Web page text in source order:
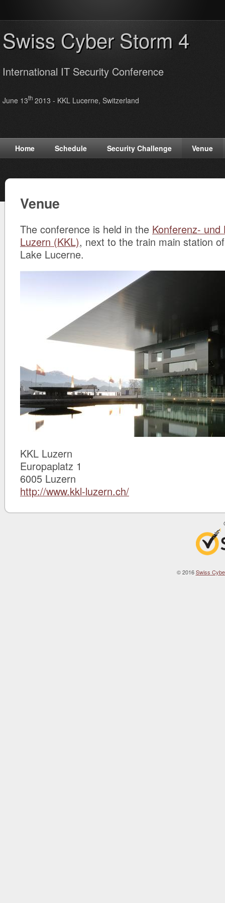
Swiss Cyber Storm 4
International IT Security Conference
June 13th 2013 - KKL Lucerne, Switzerland
Home Schedule Security Challenge Venue
Venue
The conference is held in the Konferenz-
Luzern (KKL), next to the train main station
Lake Lucerne.
KKL Luzern
Europaplatz 1
6005 Luzern
http://www.kkl-luzern.ch/
© 2016Swiss